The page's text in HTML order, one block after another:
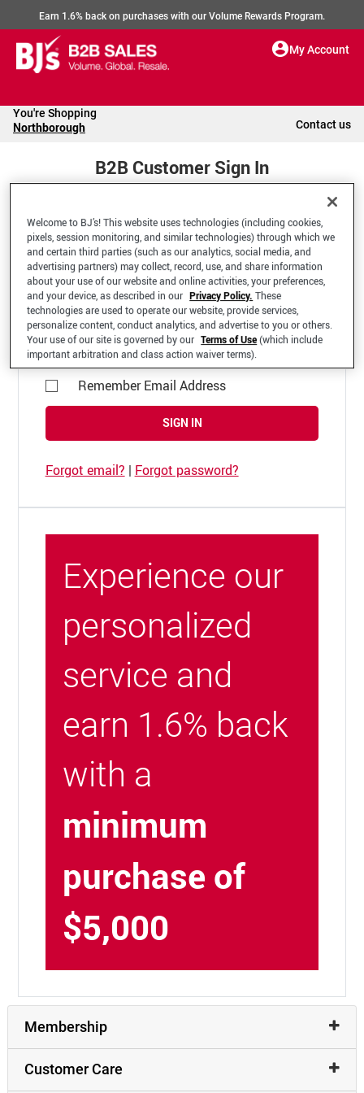
Earn 1.6% back on purchases with our Volume Rewards Program.
My Account
You're Shopping
Northborough Contact us
B2B Customer Sign In
Welcome to your BJ's B2B Account
*Email Address
Remember Email Address
SIGN IN
Forgot email? | Forgot password?
Experience our
personalized
service and
earn 1.6% back
with a
minimum
purchase of
$5,000
Membership
Customer Care
Welcome to BJ’s! This website uses technologies (including cookies,
pixels, session monitoring, and similar technologies) through which we
and certain third parties (such as our analytics, social media, and
advertising partners) may collect, record, use, and share information
about your use of our website and online activities, your preferences,
and your device, as described in our Privacy Policy. These
technologies are used to operate our website, provide services,
personalize content, conduct analytics, and advertise to you or others.
Your use of our site is governed by our Terms of Use(which include
important arbitration and class action waiver terms).